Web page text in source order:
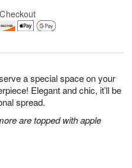
a special space on your
Elegant and chic, it’ll be
spread.
are topped with apple